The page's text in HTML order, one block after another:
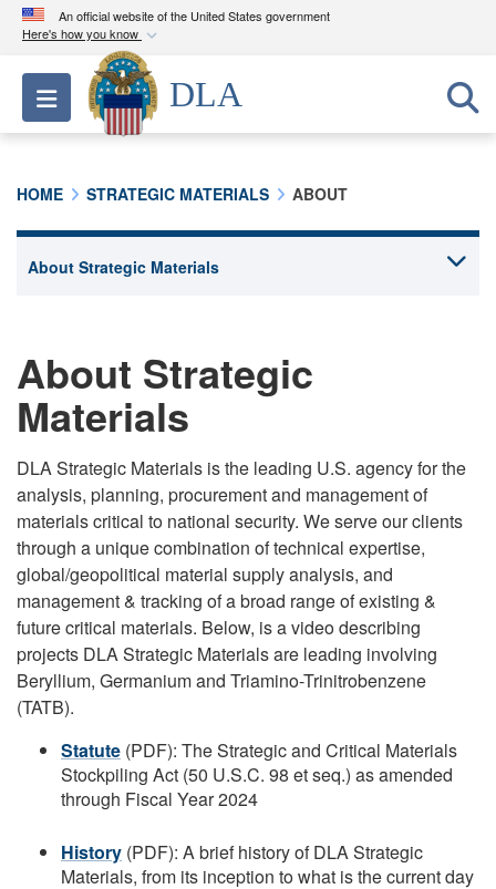
An official website of the United States government
Here's how you know
Official websites use .mil
A.milwebsite belongs to an official U.S.
Department of Defense organization in the United
connected to the .mil website. Share sensitive
Toggle navigation
DLA
HOME STRATEGIC MATERIALS ABOUT
About Strategic
Materials
DLA Strategic Materials is the leading U.S. agency for the
analysis, planning, procurement and management of
materials critical to national security. We serve our clients
through a unique combination of technical expertise,
global/geopolitical material supply analysis, and
management & tracking of a broad range of existing &
future critical materials. Below, is a video describing
projects DLA Strategic Materials are leading involving
Beryllium, Germanium and Triamino-Trinitrobenzene
(TATB).
Statute (PDF): The Strategic and Critical Materials
Stockpiling Act (50 U.S.C. 98 et seq.) as amended
through Fiscal Year 2024
History (PDF): A brief history of DLA Strategic
Materials, from its inception to what is the current day